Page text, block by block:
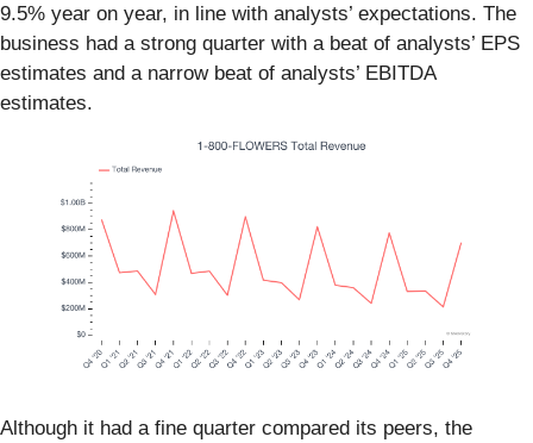
9.5% year on year, in line with analysts’ expectations. The
business had a strong quarter with a beat of analysts’ EPS
estimates and a narrow beat of analysts’ EBITDA
estimates.
Although it had a fine quarter compared its peers, the